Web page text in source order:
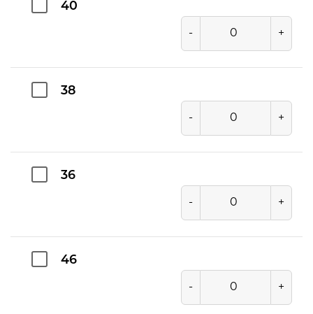
40
- +
38
- +
36
- +
46
- +